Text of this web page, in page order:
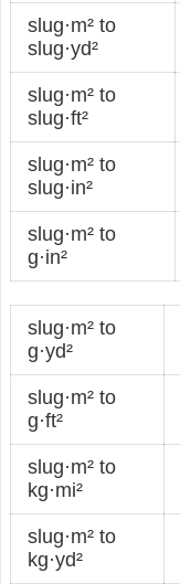
slug·m² to
slug·yd²
slug·m² to
slug·ft²
slug·m² to
slug·in²
slug·m² to
g·in²
slug·m² to
g·yd²
slug·m² to
g·ft²
slug·m² to
kg·mi²
slug·m² to
kg·yd²